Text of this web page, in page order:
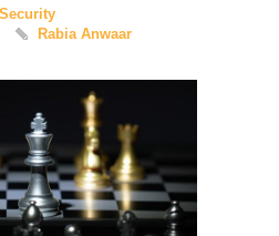
Rabia Anwaar